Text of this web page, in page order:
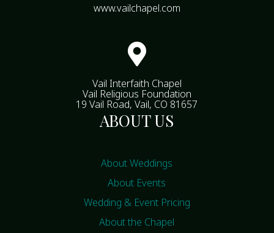
www.vailchapel.com

Vail Interfaith Chapel
Vail Religious Foundation
19 Vail Road, Vail, CO 81657
ABOUT US
About Weddings
About Events
Wedding & Event Pricing
About the Chapel